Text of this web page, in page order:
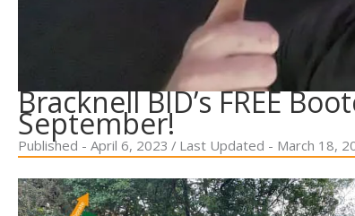
Bracknell BID’s FREE
September!
Published - April 6, 2023 / Last Updated - March 18,